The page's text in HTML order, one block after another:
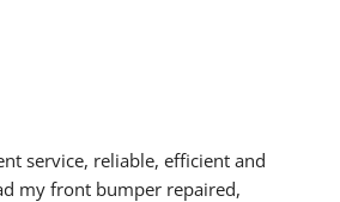
service, reliable, efficient and
my front bumper repaired,